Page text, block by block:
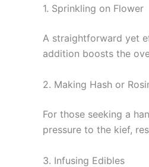
1. Sprinkling on Flower
A straightforward yet
addition boosts the
2. Making Hash or
For those seeking a
pressure to the kief,
3. Infusing Edibles